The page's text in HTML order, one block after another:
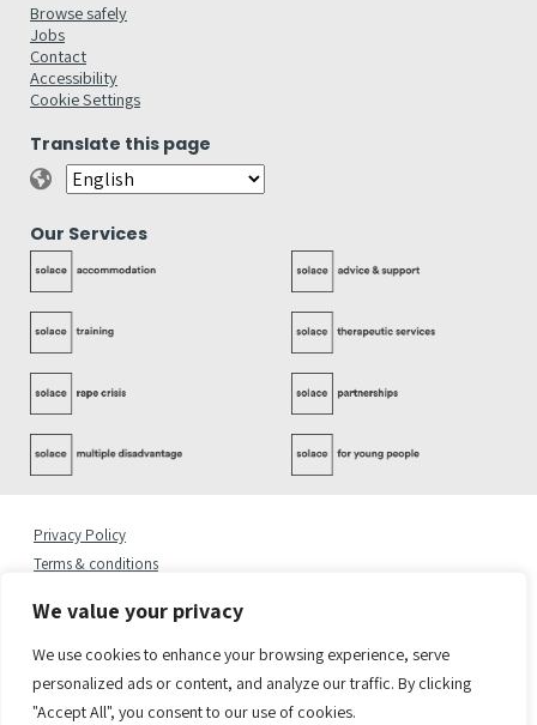
We value your privacy
We use cookies to enhance your browsing experience, serve
personalized ads or content, and analyze our traffic. By clicking
"Accept All", you consent to our use of cookies.
Browse safely
Jobs
Contact
Accessibility
Cookie Settings
Translate this page
Our Services
Privacy Policy
Terms & conditions
Cookies Statement
Accessibility Statement
Quality Policy
© 2026 Copyright Solace Women’s Aid.